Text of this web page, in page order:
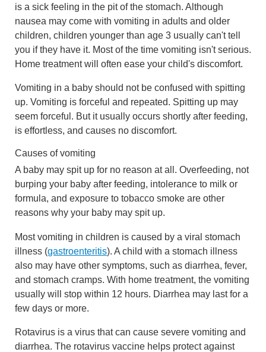
is a sick feeling in the pit of the stomach. Although
nausea may come with vomiting in adults and older
children, children younger than age 3 usually can't tell
you if they have it. Most of the time vomiting isn't serious.
Home treatment will often ease your child's discomfort.
Vomiting in a baby should not be confused with spitting
up. Vomiting is forceful and repeated. Spitting up may
seem forceful. But it usually occurs shortly after feeding,
is effortless, and causes no discomfort.
Causes of vomiting
A baby may spit up for no reason at all. Overfeeding, not
burping your baby after feeding, intolerance to milk or
formula, and exposure to tobacco smoke are other
reasons why your baby may spit up.
Most vomiting in children is caused by a viral stomach
illness (gastroenteritis). A child with a stomach illness
also may have other symptoms, such as diarrhea, fever,
and stomach cramps. With home treatment, the vomiting
usually will stop within 12 hours. Diarrhea may last for a
few days or more.
Rotavirus is a virus that can cause severe vomiting and
diarrhea. The rotavirus vaccine helps protect against